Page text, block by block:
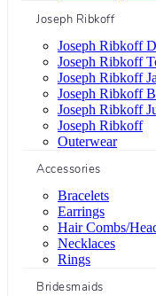
Joseph Ribkoff
Joseph Ribkoff
Joseph Ribkoff
Joseph Ribkoff
Joseph Ribkoff
Joseph Ribkoff
Joseph Ribkoff
Outerwear
Accessories
Bracelets
Earrings
Hair Combs/
Necklaces
Rings
Bridesmaids